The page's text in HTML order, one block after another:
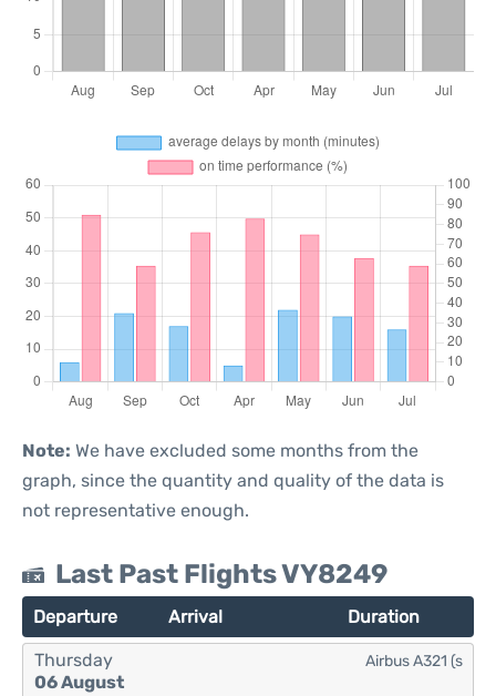
Note: We have excluded some months from the
graph, since the quantity and quality of the data is
not representative enough.
Last Past Flights VY8249
Departure Arrival Duration
Thursday
06 August
Airbus A321 (s